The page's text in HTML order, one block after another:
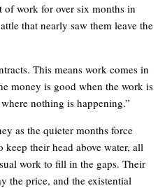
of work for over six months in
that nearly saw them leave the
This means work comes in
money is good when the work is
nothing is happening.”
as the quieter months force
their head above water, all
work to fill in the gaps. Their
the price, and the existential